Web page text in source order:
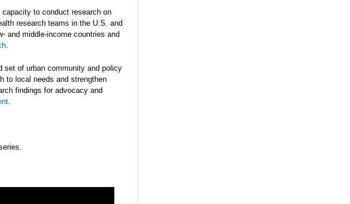
capacity to conduct research on
research teams in the U.S. and
and middle-income countries and
.
set of urban community and policy
to local needs and strengthen
findings for advocacy and
.